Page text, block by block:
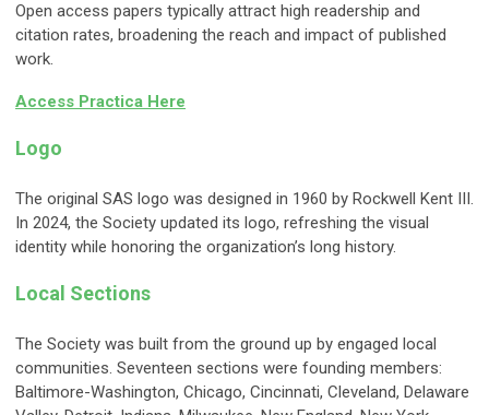
Open access papers typically attract high readership and
citation rates, broadening the reach and impact of published
work.
Access Practica Here
Logo
The original SAS logo was designed in 1960 by Rockwell Kent III.
In 2024, the Society updated its logo, refreshing the visual
identity while honoring the organization’s long history.
Local Sections
The Society was built from the ground up by engaged local
communities. Seventeen sections were founding members:
Baltimore-Washington, Chicago, Cincinnati, Cleveland, Delaware